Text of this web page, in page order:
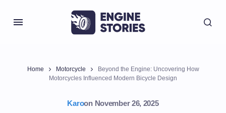
Home Motorcycle
Beyond the Engine: Uncovering How
Motorcycles Influenced Modern Bicycle Design
Karoon November 26, 2025